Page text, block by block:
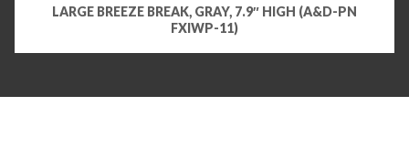
LARGE BREEZE BREAK, GRAY, 7.9″ HIGH (A&D-PN
FXIWP-11)